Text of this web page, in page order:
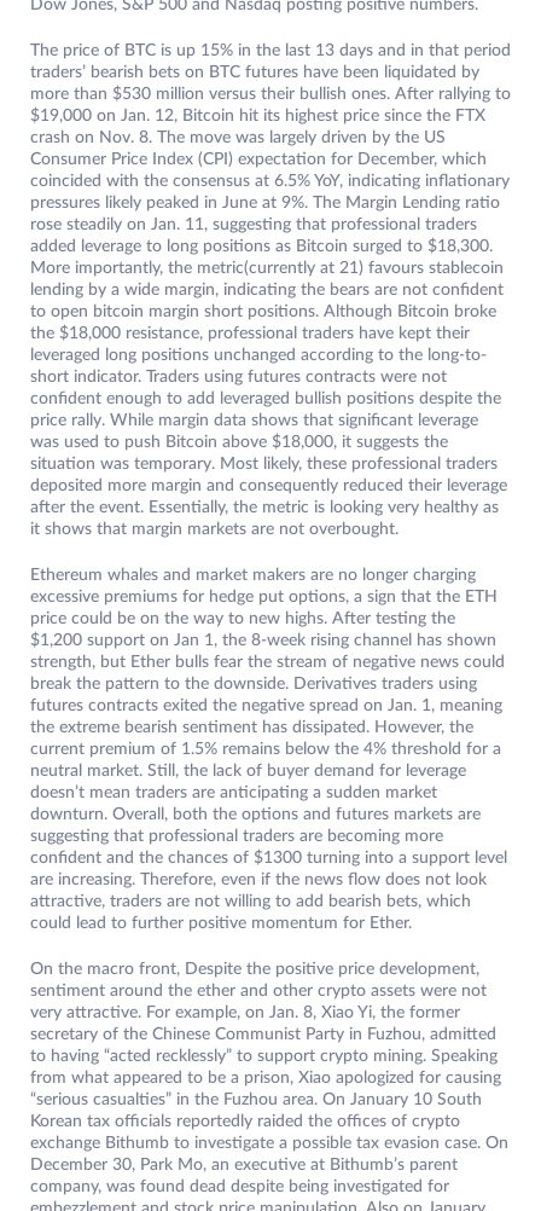
Dow Jones, S&P 500 and Nasdaq posting positive numbers.
The price of BTC is up 15% in the last 13 days and in that period
traders’ bearish bets on BTC futures have been liquidated by
more than $530 million versus their bullish ones. After rallying to
$19,000 on Jan. 12, Bitcoin hit its highest price since the FTX
crash on Nov. 8. The move was largely driven by the US
Consumer Price Index (CPI) expectation for December, which
coincided with the consensus at 6.5% YoY, indicating inflationary
pressures likely peaked in June at 9%. The Margin Lending ratio
rose steadily on Jan. 11, suggesting that professional traders
added leverage to long positions as Bitcoin surged to $18,300.
More importantly, the metric(currently at 21) favours stablecoin
lending by a wide margin, indicating the bears are not confident
to open bitcoin margin short positions. Although Bitcoin broke
the $18,000 resistance, professional traders have kept their
leveraged long positions unchanged according to the long-to-
short indicator. Traders using futures contracts were not
confident enough to add leveraged bullish positions despite the
price rally. While margin data shows that significant leverage
was used to push Bitcoin above $18,000, it suggests the
situation was temporary. Most likely, these professional traders
deposited more margin and consequently reduced their leverage
after the event. Essentially, the metric is looking very healthy as
it shows that margin markets are not overbought.
Ethereum whales and market makers are no longer charging
excessive premiums for hedge put options, a sign that the ETH
price could be on the way to new highs. After testing the
$1,200 support on Jan 1, the 8-week rising channel has shown
strength, but Ether bulls fear the stream of negative news could
break the pattern to the downside. Derivatives traders using
futures contracts exited the negative spread on Jan. 1, meaning
the extreme bearish sentiment has dissipated. However, the
current premium of 1.5% remains below the 4% threshold for a
neutral market. Still, the lack of buyer demand for leverage
doesn’t mean traders are anticipating a sudden market
downturn. Overall, both the options and futures markets are
suggesting that professional traders are becoming more
confident and the chances of $1300 turning into a support level
are increasing. Therefore, even if the news flow does not look
attractive, traders are not willing to add bearish bets, which
could lead to further positive momentum for Ether.
On the macro front, Despite the positive price development,
sentiment around the ether and other crypto assets were not
very attractive. For example, on Jan. 8, Xiao Yi, the former
secretary of the Chinese Communist Party in Fuzhou, admitted
to having “acted recklessly” to support crypto mining. Speaking
from what appeared to be a prison, Xiao apologized for causing
“serious casualties” in the Fuzhou area. On January 10 South
Korean tax officials reportedly raided the offices of crypto
exchange Bithumb to investigate a possible tax evasion case. On
December 30, Park Mo, an executive at Bithumb’s parent
company, was found dead despite being investigated for